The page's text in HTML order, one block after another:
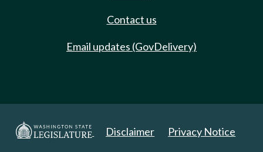
Contact us
Email updates (GovDelivery)
Disclaimer Privacy Notice